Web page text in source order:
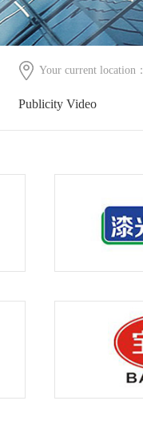
Your current location：
Publicity Video